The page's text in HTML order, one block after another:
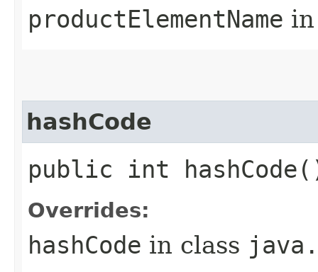
productElementName
hashCode
public int
Overrides:
hashCode in class